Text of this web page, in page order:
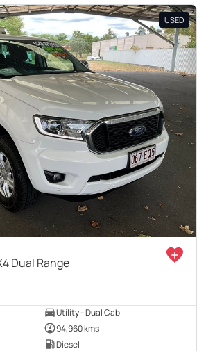
USED
Dual Range
Utility - Dual Cab
94,960 kms
Diesel